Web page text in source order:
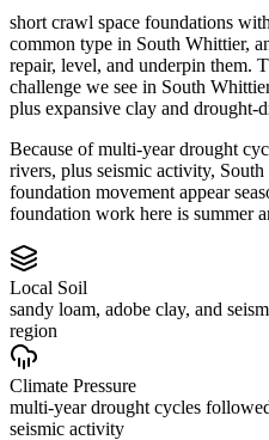
short crawl space foundations
common type in South Whittier,
repair, level, and underpin them.
challenge we see in South
plus expansive clay and drought-
Because of multi-year drought
rivers, plus seismic activity,
foundation movement appear
foundation work here is summer
Local Soil
sandy loam, adobe clay, and
region
Climate Pressure
multi-year drought cycles
seismic activity